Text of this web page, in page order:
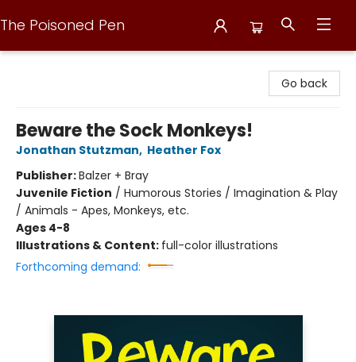
The Poisoned Pen
Go back
Beware the Sock Monkeys!
Jonathan Stutzman, Heather Fox
Publisher:Balzer + Bray
Juvenile Fiction / Humorous Stories / Imagination & Play
/ Animals - Apes, Monkeys, etc.
Ages 4-8
Illustrations & Content: full-color illustrations
Forthcoming demand: